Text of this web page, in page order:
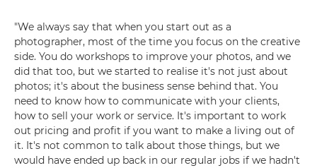
"We always say that when you start out as a
photographer, most of the time you focus on the creative
side. You do workshops to improve your photos, and we
did that too, but we started to realise it's not just about
photos; it's about the business sense behind that. You
need to know how to communicate with your clients,
how to sell your work or service. It's important to work
out pricing and profit if you want to make a living out of
it. It's not common to talk about those things, but we
would have ended up back in our regular jobs if we hadn't